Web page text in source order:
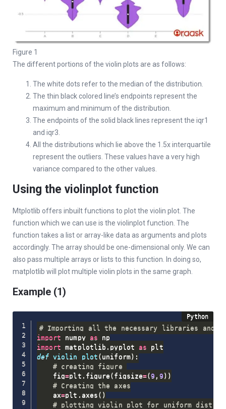
Figure 1
The different portions of the violin plots are as follows:
The white dots refer to the median of the distribution.
The thin black colored line’s endpoints represent the
maximum and minimum of the distribution.
The endpoints of the solid black lines represent the iqr1
and iqr3.
All the distributions which lie above the 1.5x interquartile
represent the outliers. These values have a very high
variance compared to the other values.
Using the violinplot function
Mtplotlib offers inbuilt functions to plot the violin plot. The
function which we can use is the violinplot function. The
function takes a list or array-like data as arguments and plots
accordingly. The array should be one-dimensional only. We can
also pass multiple arrays or lists to this function. In doing so,
matplotlib will plot multiple violin plots in the same graph.
Example (1)
# Importing all the necessary libraries and
import numpy as
import matplotlib . pyplot as
def violin_plot ( uniform) :
# creating figure
    fig
=plt . figure ( figsize=(9 , 9 ) )
# Creating the axes
    ax
=plt . axes ( )
# plotting violin plot for uniform